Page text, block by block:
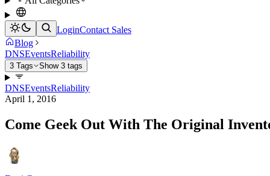
LoginContact Sales
Blog
DNSEventsReliability
3 Tags Show 3 tags
DNSEventsReliability
April 1, 2016
Come Geek Out With The Original